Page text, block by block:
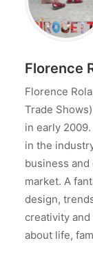
Florence
Florence
Trade
in early
in the
business and
market. A
design,
creativity
about life,